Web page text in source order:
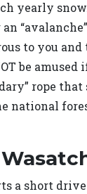
yearly
to you and
be amused
rope
national
a short